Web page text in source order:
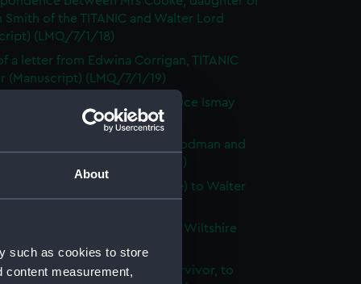
About
such as cookies to store
content measurement,
Smith of the TITANIC and Walter Lord
(LMQ/7/1/18)
a letter from Edwina Corrigan, TITANIC
(Manuscript) (LMQ/7/1/19)
of letters from Cunard and Bruce Ismay
(LMQ/7/1/20)
between Helen D. Rodman and
Lord (Manuscript) (LMQ/7/1/21)
from Elizabeth Darby (nee Nye) to Walter
a newspaper article from the Wiltshire
(LMQ/7/1/23)
Mrs C. Decker, TITANIC survivor, to